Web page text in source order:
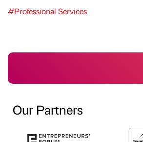
#Professional Services
Our Partners